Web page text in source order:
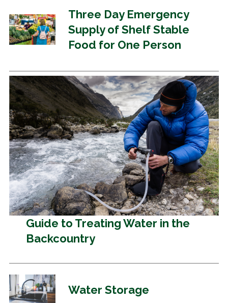
Three Day Emergency
Supply of Shelf Stable
Food for One Person
Guide to Treating Water in the
Backcountry
Water Storage